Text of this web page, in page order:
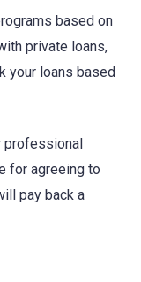
based on
private loans,
your loans based
for agreeing to
pay back a